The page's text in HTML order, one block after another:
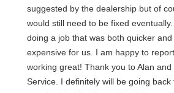
suggested by the dealership but of
would still need to be fixed
doing a job that was both quicker
expensive for us. I am happy to report
working great! Thank you to Alan and
Service. I definitely will be going